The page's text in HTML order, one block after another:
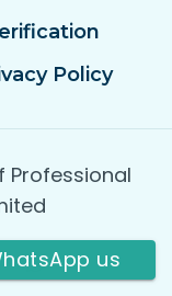
Policy
Professional
us